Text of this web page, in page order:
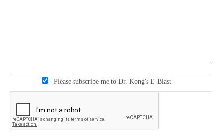
Please subscribe me to Dr. Kong's E-Blast